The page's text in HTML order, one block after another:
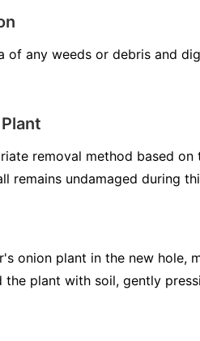
of any weeds or debris and
removal method based
remains undamaged during
onion plant in the new hole,
the plant with soil, gently